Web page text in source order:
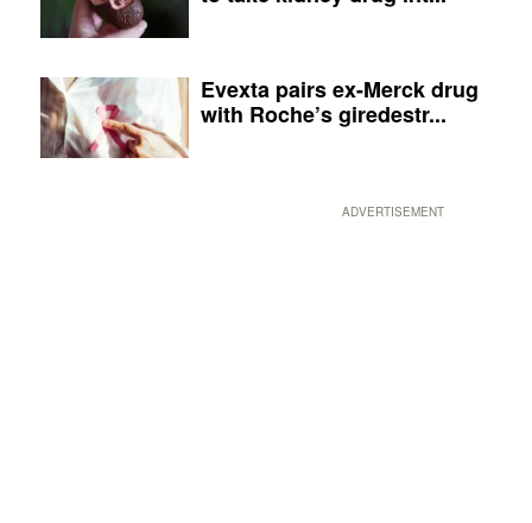
Evexta pairs ex-Merck drug
with Roche’s giredestr...
ADVERTISEMENT